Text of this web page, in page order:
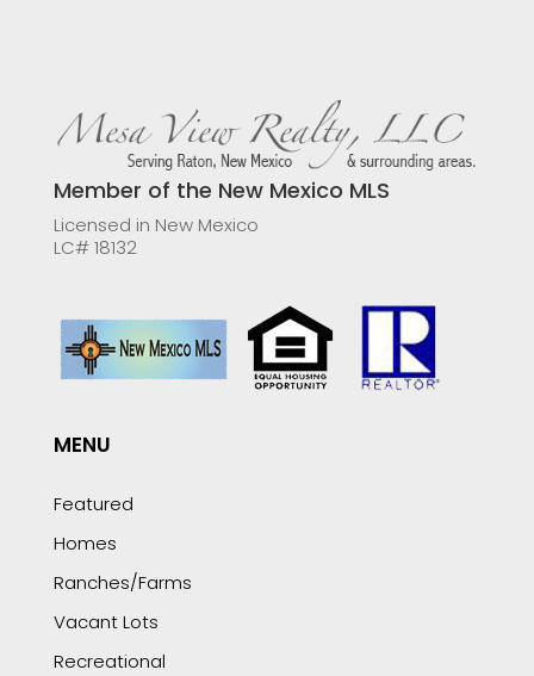
Member of the New Mexico MLS
Licensed in New Mexico
LC# 18132
MENU
Featured
Homes
Ranches/Farms
Vacant Lots
Recreational